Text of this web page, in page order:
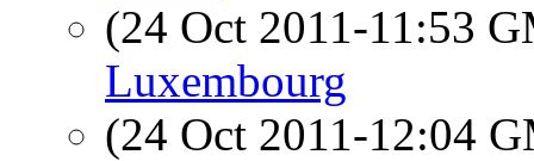
(24 Oct 2011-11:53
Luxembourg
(24 Oct 2011-12:04